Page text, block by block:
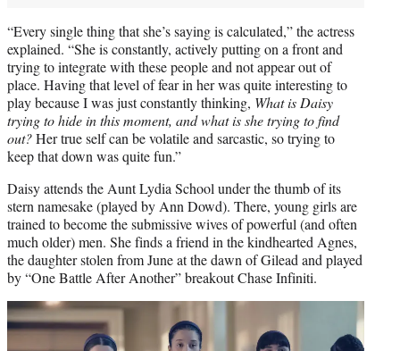
“Every single thing that she’s saying is calculated,” the actress
explained. “She is constantly, actively putting on a front and
trying to integrate with these people and not appear out of
place. Having that level of fear in her was quite interesting to
play because I was just constantly thinking, What is Daisy
trying to hide in this moment, and what is she trying to find
out?Her true self can be volatile and sarcastic, so trying to
keep that down was quite fun.”
Daisy attends the Aunt Lydia School under the thumb of its
stern namesake (played by Ann Dowd). There, young girls are
trained to become the submissive wives of powerful (and often
much older) men. She finds a friend in the kindhearted Agnes,
the daughter stolen from June at the dawn of Gilead and played
by “One Battle After Another” breakout Chase Infiniti.